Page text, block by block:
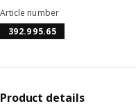
Article number
392.995.65
Product details